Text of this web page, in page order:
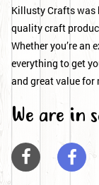
Killusty Crafts was
quality craft
Whether you’re an
everything to get
and great value for
We are in
 